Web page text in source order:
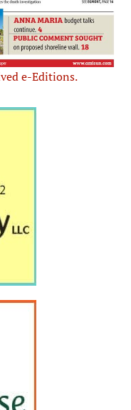
e-Editions.